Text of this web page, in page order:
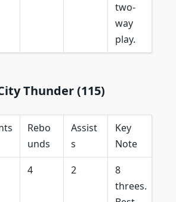
two-
way
play.
Thunder (115)
Rebo
unds
Assist
s
Key
Note
4 2
8
threes.